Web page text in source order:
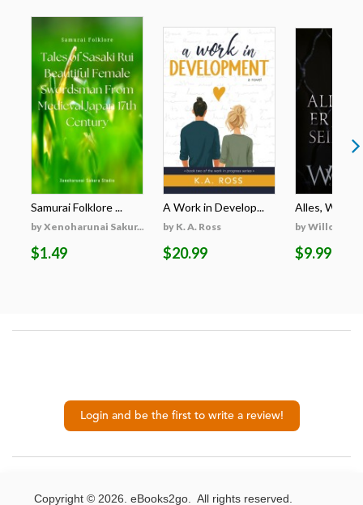
Samurai Folklore ...
by Xenoharunai Sakur...
$1.49
A Work in Develop...
by K. A. Ross
$20.99
Alles, Was Er
by Willow
$9.99
Login and be the first to write a review!
Copyright © 2026. eBooks2go. All rights reserved.